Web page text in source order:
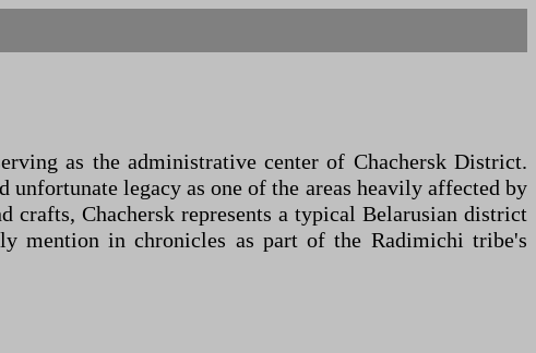
as the administrative center of Chachersk District.
legacy as one of the areas heavily affected by
crafts, Chachersk represents a typical Belarusian district
mention in chronicles as part of the Radimichi tribe's